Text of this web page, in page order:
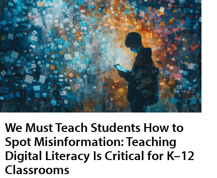
We Must Teach Students How to
Spot Misinformation: Teaching
Digital Literacy Is Critical for K–12
Classrooms